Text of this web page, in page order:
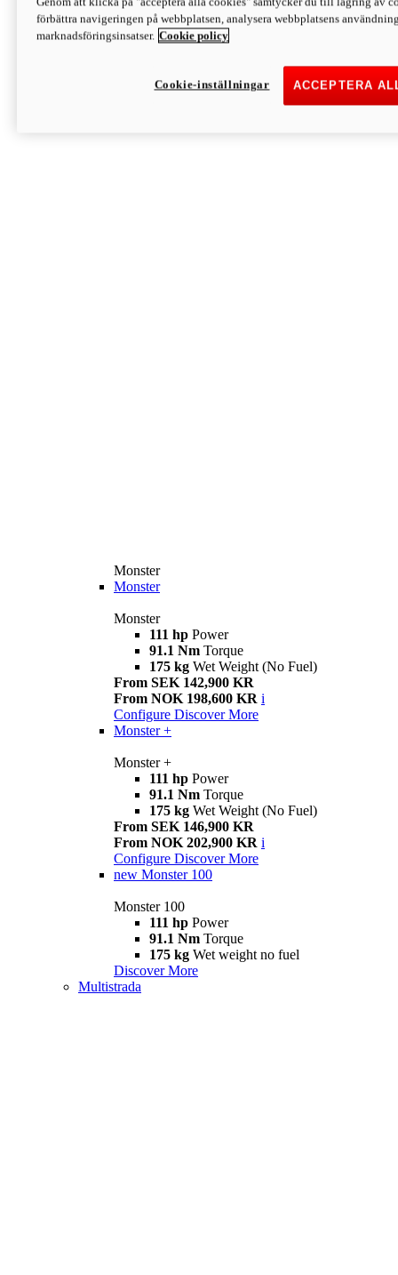
Discover More
Monster
Monster
Monster
Monster
111 hp Power
91.1 Nm Torque
175 kg Wet Weight (No Fuel)
From SEK 142,900 KR
From NOK 198,600 KR i
Configure Discover More
Monster +
Monster +
111 hp Power
91.1 Nm Torque
175 kg Wet Weight (No Fuel)
From SEK 146,900 KR
From NOK 202,900 KR i
Configure Discover More
new Monster 100
Monster 100
111 hp Power
91.1 Nm Torque
175 kg Wet weight no fuel
Discover More
Multistrada
förbättra navigeringen på webbplatsen, analysera webbplatsens
marknadsföringsinsatser. Cookie policy
ACCEPTERA
Cookie-inställningar